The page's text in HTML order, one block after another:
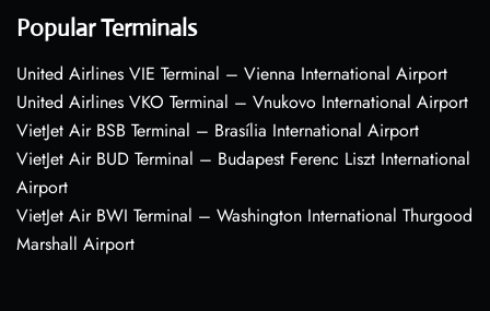
Popular Terminals
United Airlines VIE Terminal – Vienna International Airport
United Airlines VKO Terminal – Vnukovo International Airport
VietJet Air BSB Terminal – Brasília International Airport
VietJet Air BUD Terminal – Budapest Ferenc Liszt International
Airport
VietJet Air BWI Terminal – Washington International Thurgood
Marshall Airport